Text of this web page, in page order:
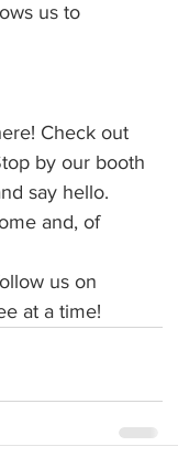
us to
Check out
by our booth
say hello.
and, of
us on
at a time!